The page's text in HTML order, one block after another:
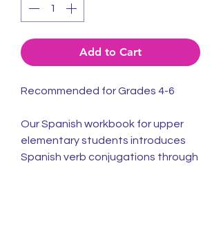
Add to Cart
Recommended for Grades 4-6
Our Spanish workbook for upper
elementary students introduces
Spanish verb conjugations through